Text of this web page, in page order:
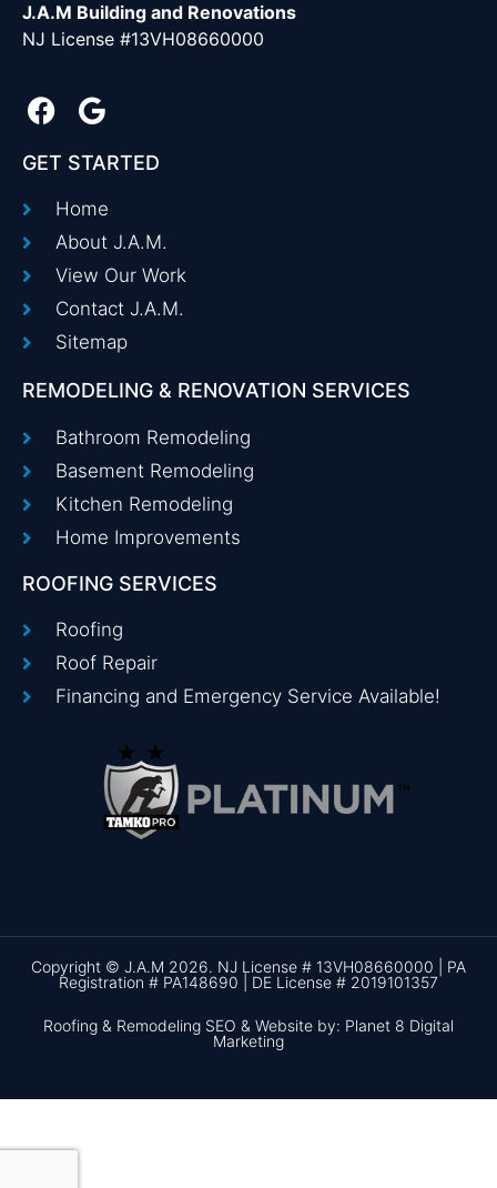
J.A.M Building and Renovations
NJ License #13VH08660000
GET STARTED
Home
About J.A.M.
View Our Work
Contact J.A.M.
Sitemap
REMODELING & RENOVATION SERVICES
Bathroom Remodeling
Basement Remodeling
Kitchen Remodeling
Home Improvements
ROOFING SERVICES
Roofing
Roof Repair
Financing and Emergency Service Available!
Copyright © J.A.M 2026. NJ License # 13VH08660000 | PA
Registration # PA148690 | DE License # 2019101357
Roofing & Remodeling SEO & Website by: Planet 8 Digital
Marketing